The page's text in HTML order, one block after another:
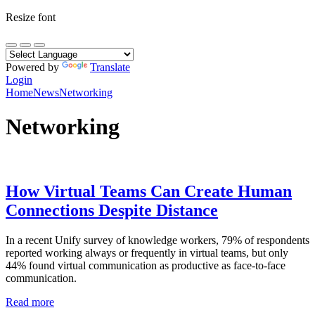
Resize font
Powered by
Translate
Login
HomeNewsNetworking
Networking
How Virtual Teams Can Create Human
Connections Despite Distance
In a recent Unify survey of knowledge workers, 79% of respondents
reported working always or frequently in virtual teams, but only
44% found virtual communication as productive as face-to-face
communication.
Read more